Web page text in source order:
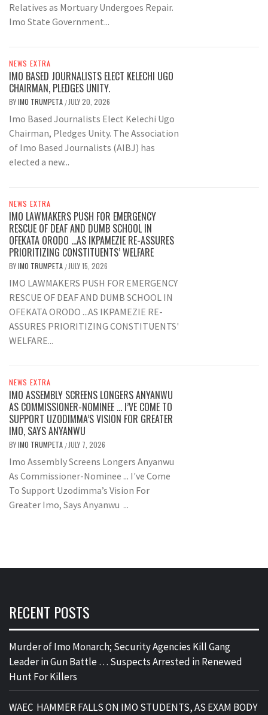
Relatives as Mortuary Undergoes Repair.
Imo State Government...
NEWS EXTRA
IMO BASED JOURNALISTS ELECT KELECHI UGO
CHAIRMAN, PLEDGES UNITY.
BYIMO TRUMPETA / JULY 20, 2026
Imo Based Journalists Elect Kelechi Ugo
Chairman, Pledges Unity. The Association
of Imo Based Journalists (AIBJ) has
elected a new...
NEWS EXTRA
IMO LAWMAKERS PUSH FOR EMERGENCY
RESCUE OF DEAF AND DUMB SCHOOL IN
OFEKATA ORODO …AS IKPAMEZIE RE-ASSURES
PRIORITIZING CONSTITUENTS’ WELFARE
BYIMO TRUMPETA / JULY 15, 2026
IMO LAWMAKERS PUSH FOR EMERGENCY
RESCUE OF DEAF AND DUMB SCHOOL IN
OFEKATA ORODO ...AS IKPAMEZIE RE-
ASSURES PRIORITIZING CONSTITUENTS'
WELFARE...
NEWS EXTRA
IMO ASSEMBLY SCREENS LONGERS ANYANWU
AS COMMISSIONER-NOMINEE … I’VE COME TO
SUPPORT UZODIMMA’S VISION FOR GREATER
IMO, SAYS ANYANWU
BYIMO TRUMPETA / JULY 7, 2026
Imo Assembly Screens Longers Anyanwu
As Commissioner-Nominee ... I've Come
To Support Uzodimma’s Vision For
Greater Imo, Says Anyanwu ...
RECENT POSTS
Murder of Imo Monarch; Security Agencies Kill Gang
Leader in Gun Battle … Suspects Arrested in Renewed
Hunt For Killers
WAEC HAMMER FALLS ON IMO STUDENTS, AS EXAM BODY